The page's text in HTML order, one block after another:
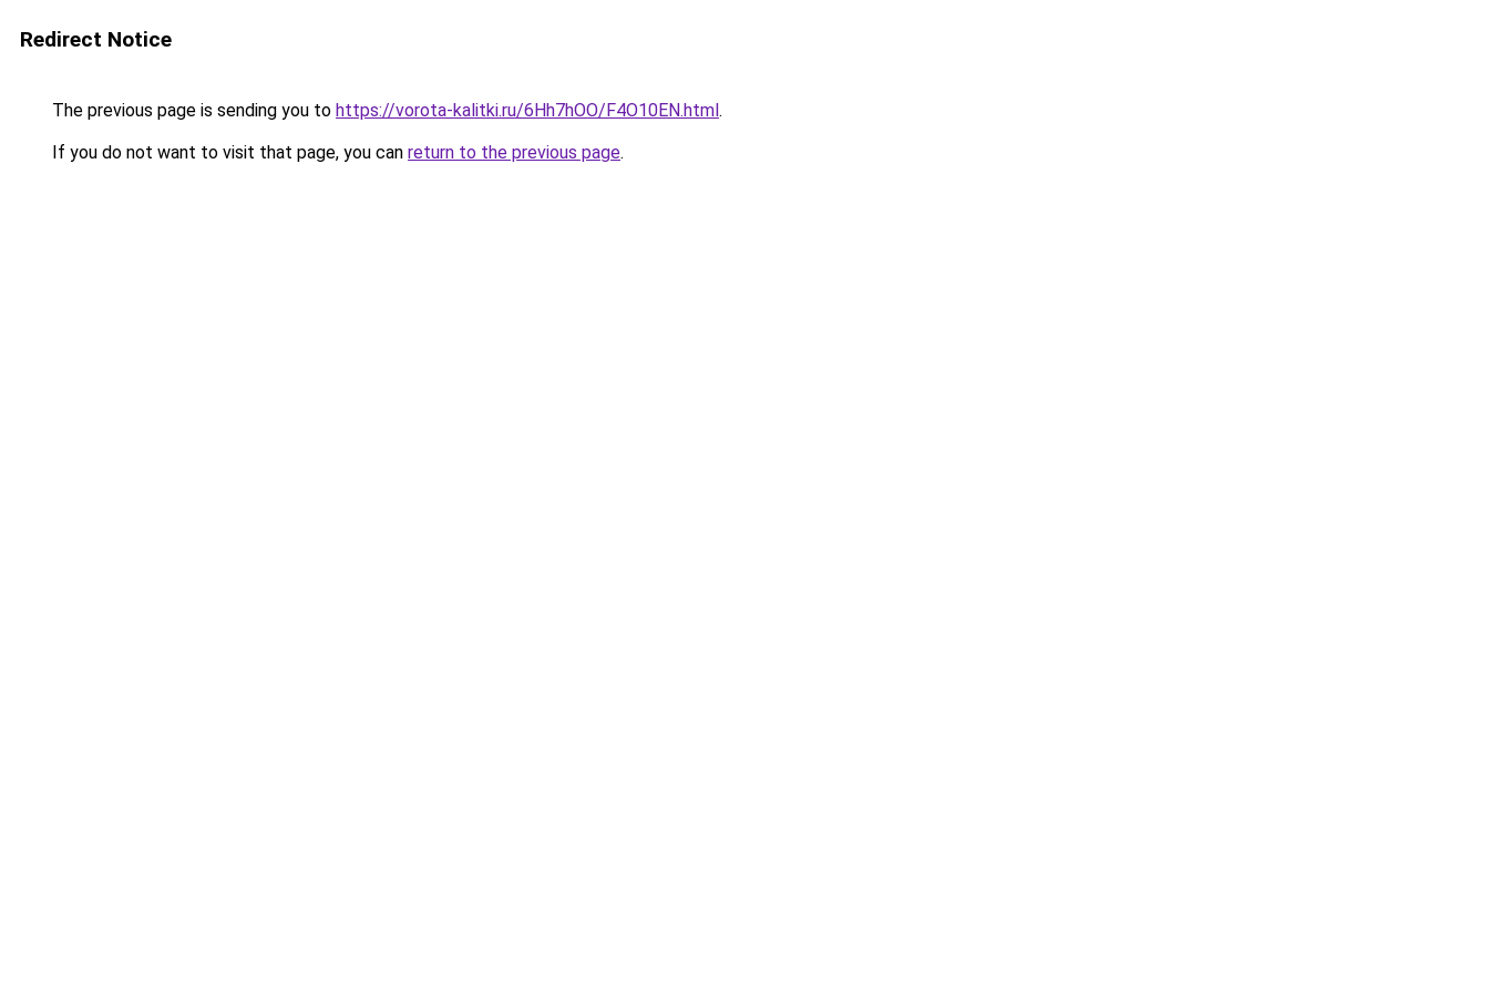
Redirect Notice
The previous page is sending you to https://vorota-kalitki.ru/6Hh7hOO/F4O10EN.html.
If you do not want to visit that page, you can return to the previous page.